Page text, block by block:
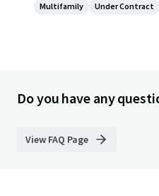
Multifamily Under Contract
Do you have any
View FAQ Page